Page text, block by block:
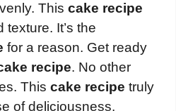
This cake recipe
It’s the
for a reason. Get ready
recipe. No other
This cake recipe truly
of deliciousness.